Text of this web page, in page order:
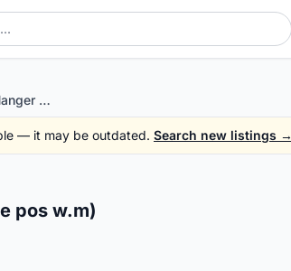
Bianchi Frame Rear Hanger (free pos w.m)
— it may be outdated. Search new listings →
pos w.m)